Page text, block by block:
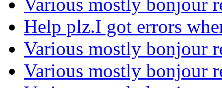
Various mostly bonjour
Help plz.I got errors
Various mostly bonjour
Various mostly bonjour